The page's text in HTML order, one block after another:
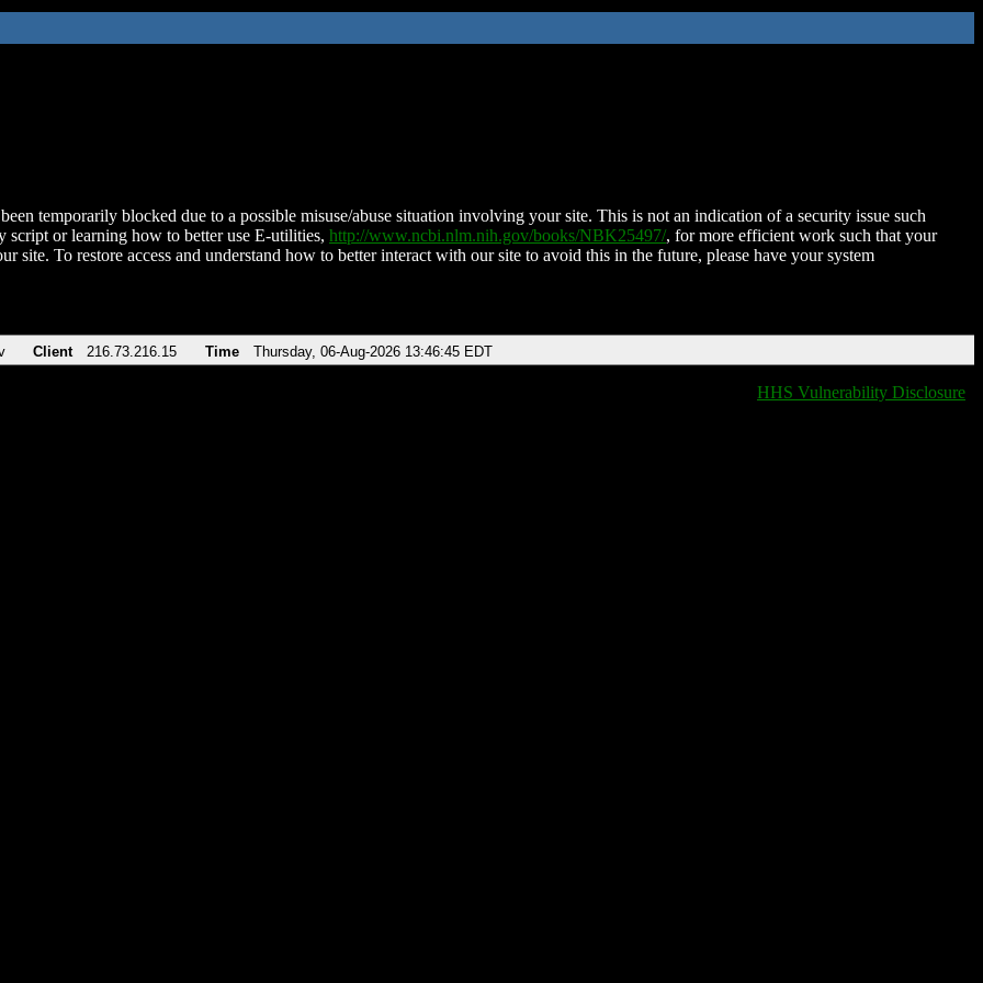
temporarily blocked due to a possible misuse/abuse situation involving your site. This is not an indication of a security issue such
script or learning how to better use E-utilities, http://www.ncbi.nlm.nih.gov/books/NBK25497/, for more efficient work such that your
site. To restore access and understand how to better interact with our site to avoid this in the future, please have your system
Client 216.73.216.15 Time Thursday, 06-Aug-2026 13:46:45 EDT
HHS Vulnerability Disclosure